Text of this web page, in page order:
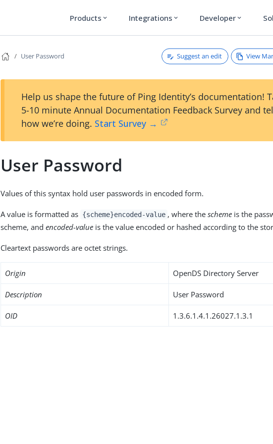
Products expand_more Integrations expand_more Developer expand_more
User Password Suggest an edit View
Help us shape the future of Ping Identity’s documentation!
5-10 minute Annual Documentation Feedback Survey and
how we’re doing. Start Survey →
User Password
Values of this syntax hold user passwords in encoded form.
A value is formatted as {scheme}encoded-value , where the schemeis the
scheme, andencoded-value is the value encoded or hashed according to the
Cleartext passwords are octet strings.
Origin OpenDS Directory Server
Description User Password
OID 1.3.6.1.4.1.26027.1.3.1